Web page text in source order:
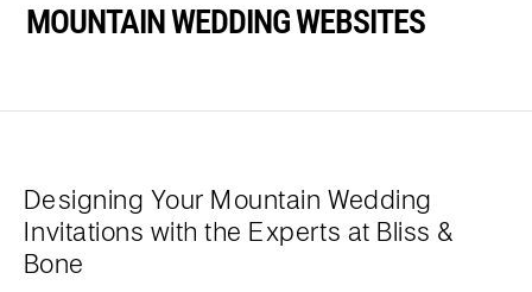
MOUNTAIN WEDDING WEBSITES
Designing Your Mountain Wedding
Invitations with the Experts at Bliss &
Bone